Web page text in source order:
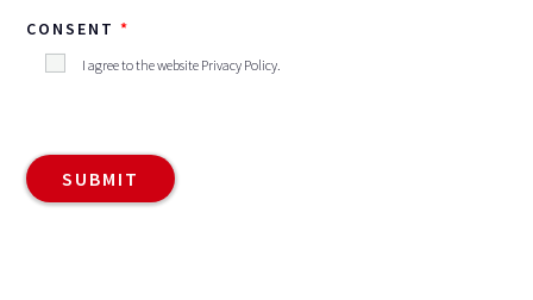
CONSENT
I agree to the website Privacy Policy.